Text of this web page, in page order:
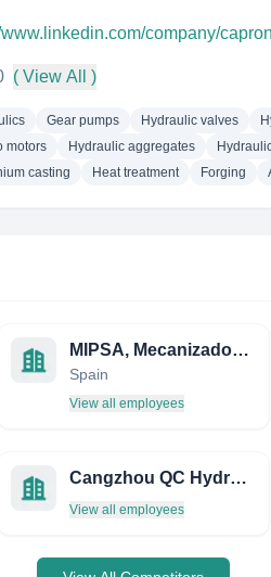
www.linkedin.com/company/
( View All )
Gear pumps Hydraulic valves
motors
Hydraulic aggregates
casting
Heat treatment Forging
MIPSA, Mecanizados Industriales del Penedes, s.l.
Spain
View all employees
Cangzhou QC Hydraulics CO.,LTD
View all employees